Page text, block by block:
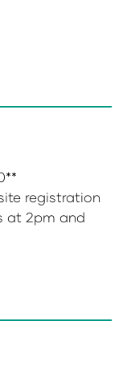
registration
at 2pm and